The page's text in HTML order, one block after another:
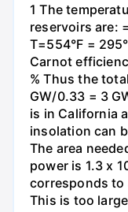
1 The
reservoirs are:
T=554°F =
Carnot
% Thus the
GW/0.33 = 3
is in California
insolation can
The area
power is 1.3 x
corresponds to
This is too